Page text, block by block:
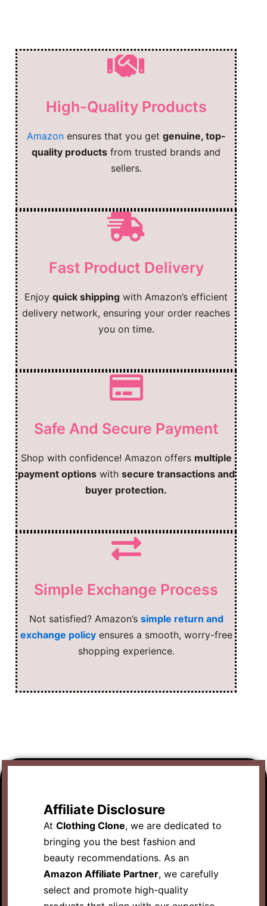
High-Quality Products
Amazonensures that you get genuine, top-
quality products from trusted brands and
sellers.
Fast Product Delivery
Enjoy quick shipping with Amazon’s efficient
delivery network, ensuring your order reaches
you on time.
Safe And Secure Payment
Shop with confidence! Amazon offers multiple
payment optionswith secure transactions and
buyer protection.
Simple Exchange Process
Not satisfied? Amazon’s simple return and
exchange policyensures a smooth, worry-free
shopping experience.
Affiliate Disclosure
At Clothing Clone, we are dedicated to
bringing you the best fashion and
beauty recommendations. As an
Amazon Affiliate Partner, we carefully
select and promote high-quality